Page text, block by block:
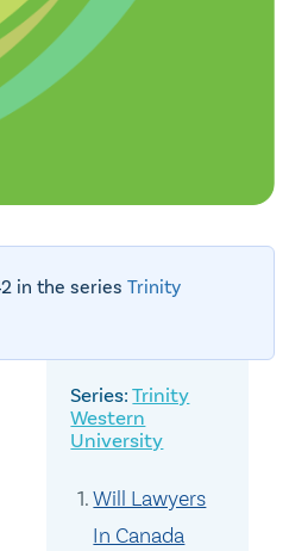
in the series Trinity
Trinity
Western
University
Will Lawyers
In Canada